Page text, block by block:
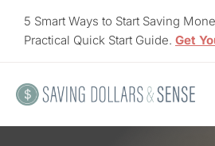
5 Smart Ways to Start Saving
Practical Quick Start Guide. Get